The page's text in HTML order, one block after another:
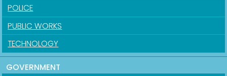
POLICE
PUBLIC WORKS
TECHNOLOGY
GOVERNMENT